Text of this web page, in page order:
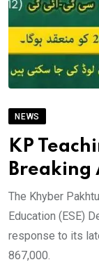
NEWS
KP
Breaking
The Khyber
Education (ESE)
response to its
867,000.